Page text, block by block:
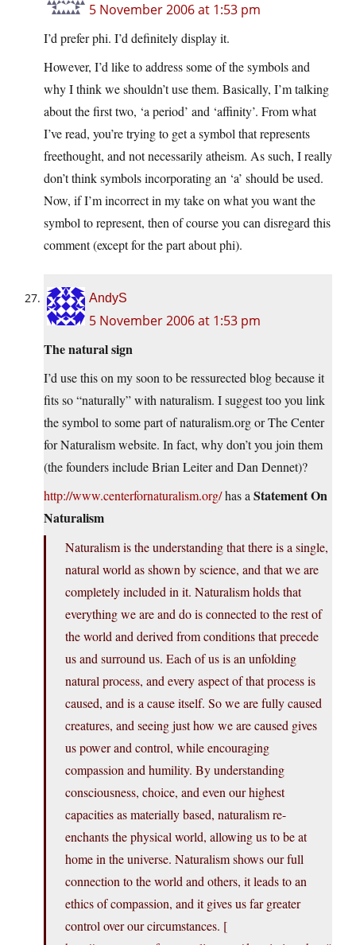
5 November 2006 at 1:53 pm
I’d prefer phi. I’d definitely display it.
However, I’d like to address some of the symbols and
why I think we shouldn’t use them. Basically, I’m talking
about the first two, ‘a period’ and ‘affinity’. From what
I’ve read, you’re trying to get a symbol that represents
freethought, and not necessarily atheism. As such, I really
don’t think symbols incorporating an ‘a’ should be used.
Now, if I’m incorrect in my take on what you want the
symbol to represent, then of course you can disregard this
comment (except for the part about phi).
AndyS
5 November 2006 at 1:53 pm
The natural sign
I’d use this on my soon to be ressurected blog because it
fits so “naturally” with naturalism. I suggest too you link
the symbol to some part of naturalism.org or The Center
for Naturalism website. In fact, why don’t you join them
(the founders include Brian Leiter and Dan Dennet)?
http://www.centerfornaturalism.org/has a Statement On
Naturalism
Naturalism is the understanding that there is a single,
natural world as shown by science, and that we are
completely included in it. Naturalism holds that
everything we are and do is connected to the rest of
the world and derived from conditions that precede
us and surround us. Each of us is an unfolding
natural process, and every aspect of that process is
caused, and is a cause itself. So we are fully caused
creatures, and seeing just how we are caused gives
us power and control, while encouraging
compassion and humility. By understanding
consciousness, choice, and even our highest
capacities as materially based, naturalism re-
enchants the physical world, allowing us to be at
home in the universe. Naturalism shows our full
connection to the world and others, it leads to an
ethics of compassion, and it gives us far greater
control over our circumstances. [